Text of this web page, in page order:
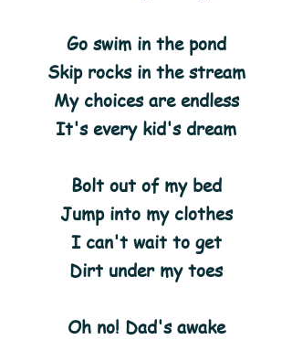
Go swim in the pond
Skip rocks in the stream
My choices are endless
It's every kid's dream
Bolt out of my bed
Jump into my clothes
I can't wait to get
Dirt under my toes
Oh no! Dad's awake